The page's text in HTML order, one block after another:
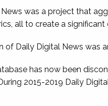
was a project that
all to create a
of Daily Digital News was
has now been
2015-2019 Daily